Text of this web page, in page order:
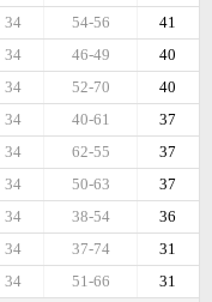
41
54-56
34
40
46-49
34
40
52-70
34
37
40-61
34
37
62-55
34
37
50-63
34
36
38-54
34
31
37-74
34
31
51-66
34